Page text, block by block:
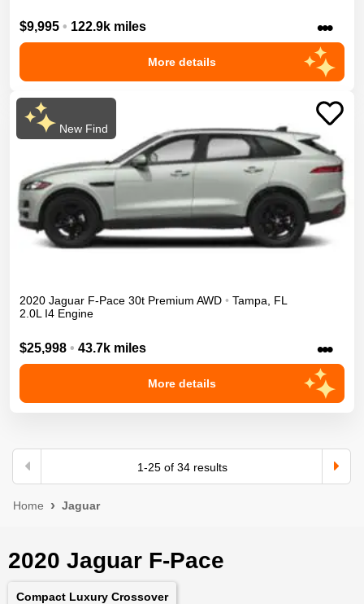
$9,995 • 122.9k miles •••
More details
New Find
2020 Jaguar F-Pace 30t Premium AWD • Tampa
FL
2.0L I4 Engine
$25,998 • 43.7k miles •••
More details
1-25of 34results
Home Jaguar
2020 Jaguar F-Pace
Compact Luxury Crossover